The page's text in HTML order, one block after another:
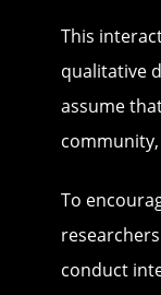
This
qualitative
assume
To
conduct